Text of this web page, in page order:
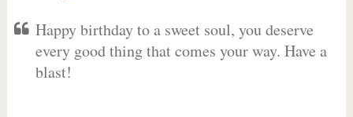
Happy birthday to a sweet soul, you deserve
every good thing that comes your way. Have a
blast!